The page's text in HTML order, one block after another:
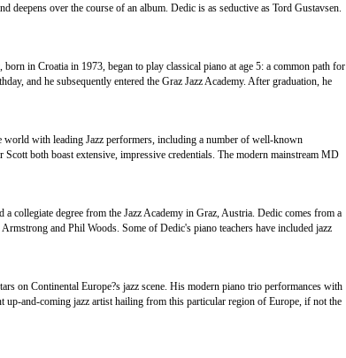
over the course of an album. Dedic is as seductive as Tord Gustavsen.
in Croatia in 1973, began to play classical piano at age 5: a common path for
and he subsequently entered the Graz Jazz Academy. After graduation, he
with leading Jazz performers, including a number of well-known
both boast extensive, impressive credentials. The modern mainstream MD
degree from the Jazz Academy in Graz, Austria. Dedic comes from a
and Phil Woods. Some of Dedic's piano teachers have included jazz
on Continental Europe?s jazz scene. His modern piano trio performances with
and-coming jazz artist hailing from this particular region of Europe, if not the